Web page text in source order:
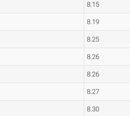
8.15
8.19
8.25
8.26
8.26
8.27
8.30